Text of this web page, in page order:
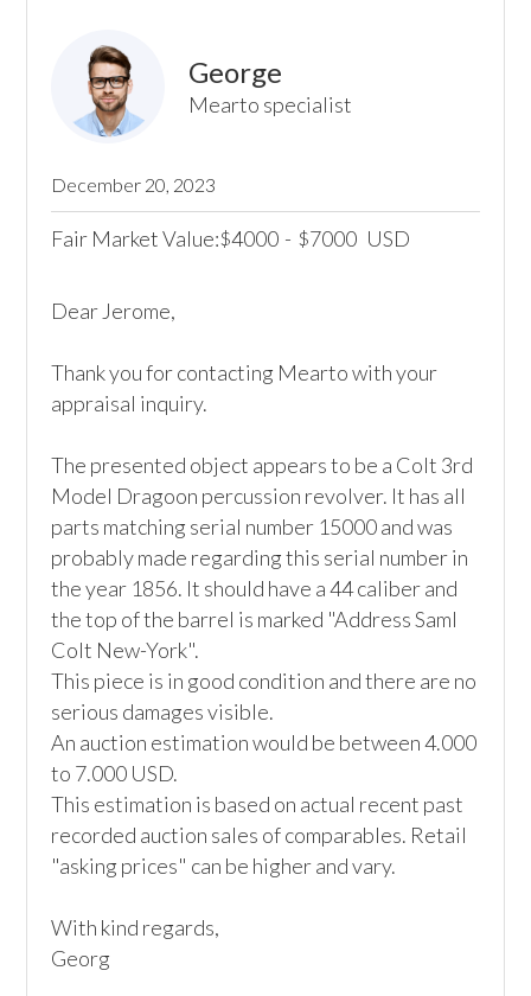
George
Mearto specialist
December 20, 2023
Fair Market Value:$4000 - $7000 USD
Dear Jerome,
Thank you for contacting Mearto with your
appraisal inquiry.
The presented object appears to be a Colt 3rd
Model Dragoon percussion revolver. It has all
parts matching serial number 15000 and was
probably made regarding this serial number in
the year 1856. It should have a 44 caliber and
the top of the barrel is marked "Address Saml
Colt New-York".
This piece is in good condition and there are no
serious damages visible.
An auction estimation would be between 4.000
to 7.000 USD.
This estimation is based on actual recent past
recorded auction sales of comparables. Retail
"asking prices" can be higher and vary.
With kind regards,
Georg